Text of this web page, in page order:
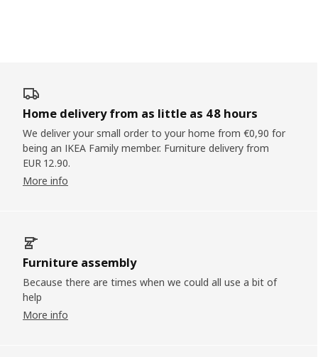
Home delivery from as little as 48 hours
We deliver your small order to your home from €0,90 for
being an IKEA Family member. Furniture delivery from
EUR 12.90.
More info
Furniture assembly
Because there are times when we could all use a bit of
help
More info